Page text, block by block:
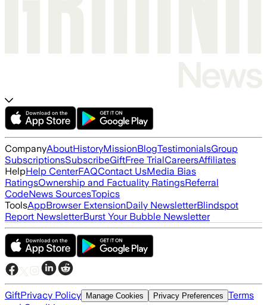
CompanyAboutHistoryMissionBlogTestimonialsGroup
SubscriptionsSubscribeGiftFree TrialCareersAffiliates
HelpHelp CenterFAQContact UsMedia Bias
RatingsOwnership and Factuality RatingsReferral
CodeNews SourcesTopics
ToolsAppBrowser ExtensionDaily NewsletterBlindspot
Report NewsletterBurst Your Bubble Newsletter
GiftPrivacy Policy Manage Cookies Privacy Preferences Terms